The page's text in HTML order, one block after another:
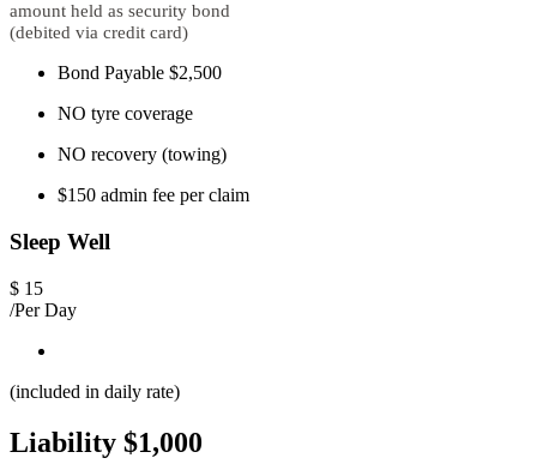
amount held as security bond
(debited via credit card)
Bond Payable $2,500
NO tyre coverage
NO recovery (towing)
$150 admin fee per claim
Sleep Well
$ 15
/Per Day
(included in daily rate)
Liability $1,000